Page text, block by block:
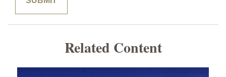
Related Content